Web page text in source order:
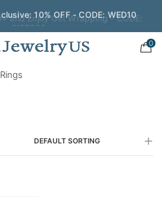
and Enjoy Gift Wrapping - CODE:
GIFT200
0
DEFAULT SORTING